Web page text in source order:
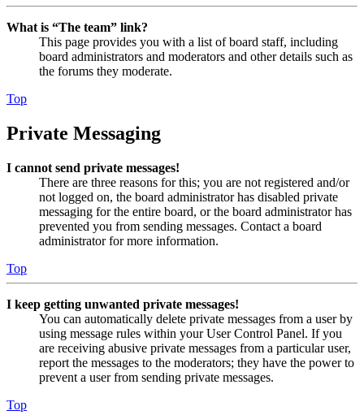
What is “The team” link?
This page provides you with a list of board staff, including
board administrators and moderators and other details such as
the forums they moderate.
Top
Private Messaging
I cannot send private messages!
There are three reasons for this; you are not registered and/or
not logged on, the board administrator has disabled private
messaging for the entire board, or the board administrator has
prevented you from sending messages. Contact a board
administrator for more information.
Top
I keep getting unwanted private messages!
You can automatically delete private messages from a user by
using message rules within your User Control Panel. If you
are receiving abusive private messages from a particular user,
report the messages to the moderators; they have the power to
prevent a user from sending private messages.
Top